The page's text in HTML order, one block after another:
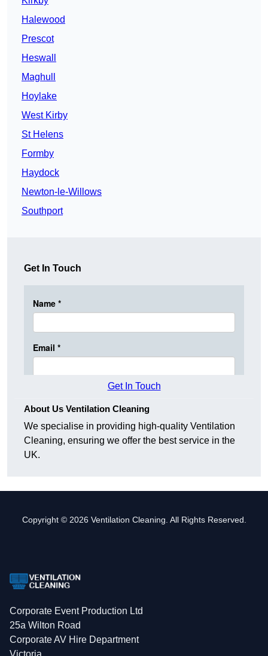
Halewood
Prescot
Heswall
Maghull
Hoylake
West Kirby
St Helens
Formby
Haydock
Newton-le-Willows
Southport
Get In Touch
Get In Touch
About Us Ventilation Cleaning
We specialise in providing high-quality Ventilation
Cleaning, ensuring we offer the best service in the
UK.
Copyright © 2026 Ventilation Cleaning. All Rights Reserved.
Corporate Event Production Ltd
25a Wilton Road
Corporate AV Hire Department
Victoria